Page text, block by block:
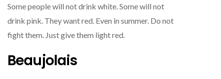
Some people will not drink white. Some will not
drink pink. They want red. Even in summer. Do not
fight them. Just give them light red.
Beaujolais